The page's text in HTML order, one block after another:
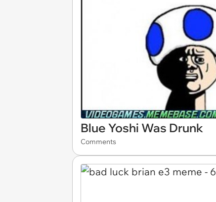
Blue Yoshi Was Drunk
Comments